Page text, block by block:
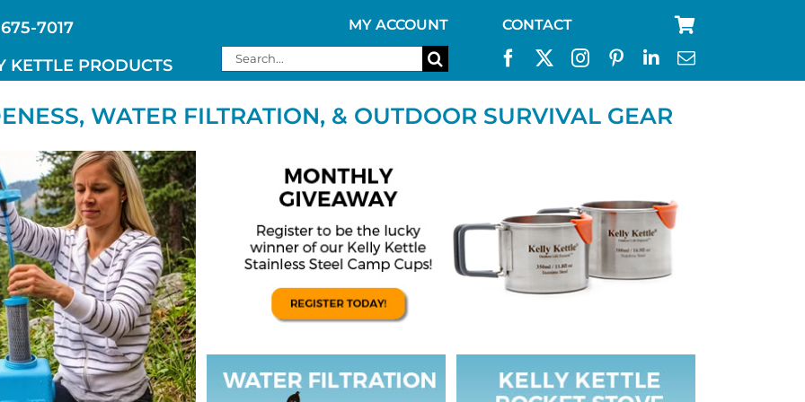
7017
KETTLE PRODUCTS
MY ACCOUNT CONTACT
Search
for:
WATER FILTRATION, & OUTDOOR SURVIVAL GEAR